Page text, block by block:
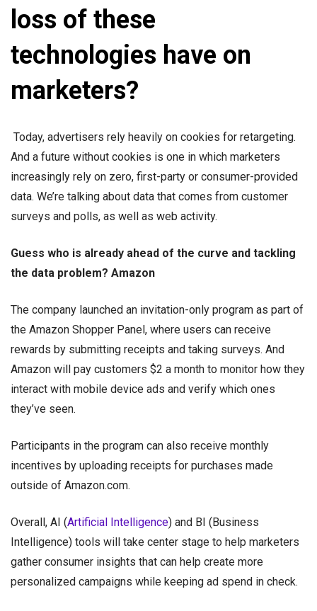
loss of these
technologies have on
marketers?
Today, advertisers rely heavily on cookies for retargeting.
And a future without cookies is one in which marketers
increasingly rely on zero, first-party or consumer-provided
data. We’re talking about data that comes from customer
surveys and polls, as well as web activity.
Guess who is already ahead of the curve and tackling
the data problem? Amazon
The company launched an invitation-only program as part of
the Amazon Shopper Panel, where users can receive
rewards by submitting receipts and taking surveys. And
Amazon will pay customers $2 a month to monitor how they
interact with mobile device ads and verify which ones
they’ve seen.
Participants in the program can also receive monthly
incentives by uploading receipts for purchases made
outside of Amazon.com.
Overall, AI (Artificial Intelligence) and BI (Business
Intelligence) tools will take center stage to help marketers
gather consumer insights that can help create more
personalized campaigns while keeping ad spend in check.